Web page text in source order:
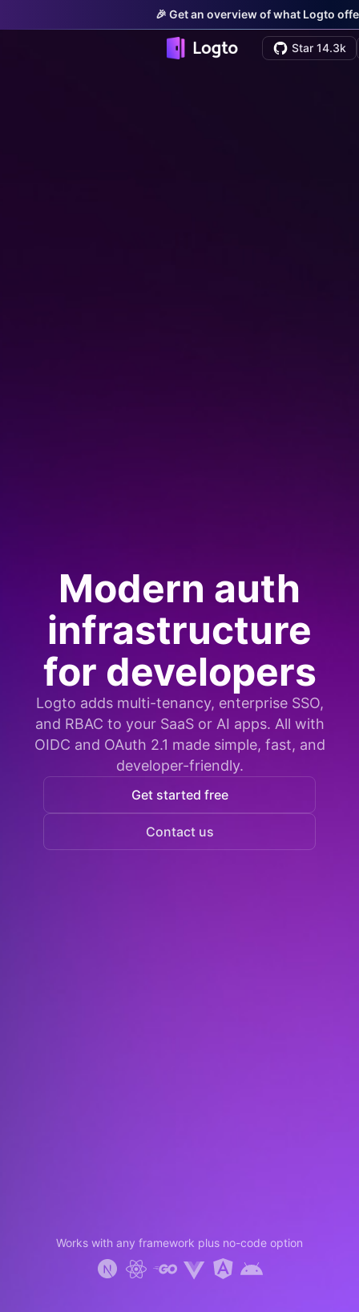
🎉 Get an overview of what Logto
Star 14.3k
Modern auth
infrastructure
for developers
Logto adds multi-tenancy, enterprise SSO,
and RBAC to your SaaS or AI apps. All with
OIDC and OAuth 2.1 made simple, fast, and
developer-friendly.
Get started free
Contact us
Works with any framework plus no-code option